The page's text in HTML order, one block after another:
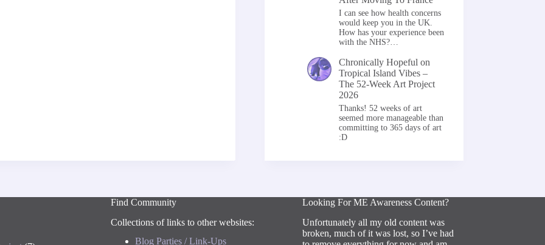
I can see how health concerns
would keep you in the UK.
How has your experience been
with the NHS?…
Chronically Hopeful on
Tropical Island Vibes –
The 52-Week Art Project
2026
Thanks! 52 weeks of art
seemed more manageable than
committing to 365 days of art
:D
Find Community
Collections of links to other websites:
Blog Parties / Link-Ups
Looking For ME Awareness Content?
Unfortunately all my old content was
broken, much of it was lost, so I’ve had